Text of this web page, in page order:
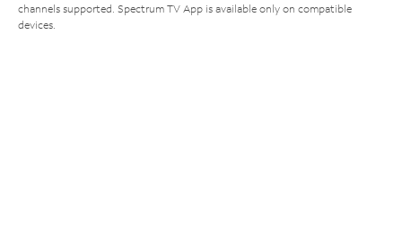
channels supported. Spectrum TV App is available only on compatible
devices.